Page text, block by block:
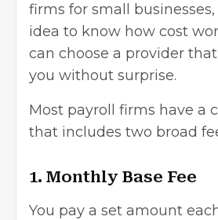
firms for small businesses,
idea to know how cost
can choose a provider
you without surprise.
Most payroll firms have a
that includes two broad
1. Monthly Base Fee
You pay a set amount